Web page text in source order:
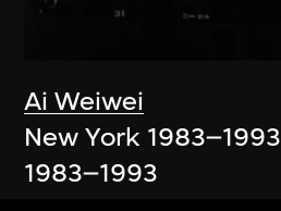
Ai Weiwei
New York 1983–1993
1983–1993